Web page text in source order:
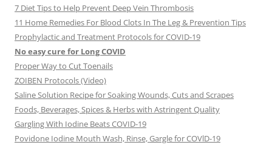
7 Diet Tips to Help Prevent Deep Vein Thrombosis
11 Home Remedies For Blood Clots In The Leg & Prevention Tips
Prophylactic and Treatment Protocols for COVID-19
No easy cure for Long COVID
Proper Way to Cut Toenails
ZOIBEN Protocols (Video)
Saline Solution Recipe for Soaking Wounds, Cuts and Scrapes
Foods, Beverages, Spices & Herbs with Astringent Quality
Gargling With Iodine Beats COVID-19
Povidone Iodine Mouth Wash, Rinse, Gargle for COVlD-19